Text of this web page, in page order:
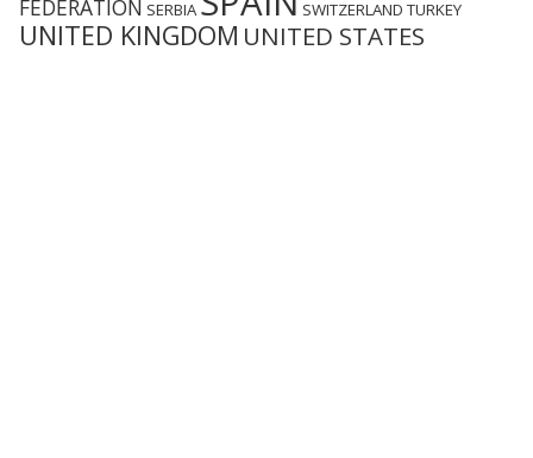
FEDERATION SERBIA SWITZERLAND TURKEY
UNITED KINGDOM UNITED STATES